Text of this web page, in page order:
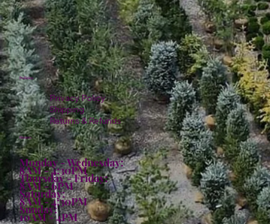
Policies
Privacy Policy
Shipping
Returns & Refunds
Hours:
Monday - Wednesday:
8AM - 4:30PM
Thursday - Friday:
8AM - 6PM
Saturday:
8AM - 4:30PM
Sunday:
10AM - 4PM